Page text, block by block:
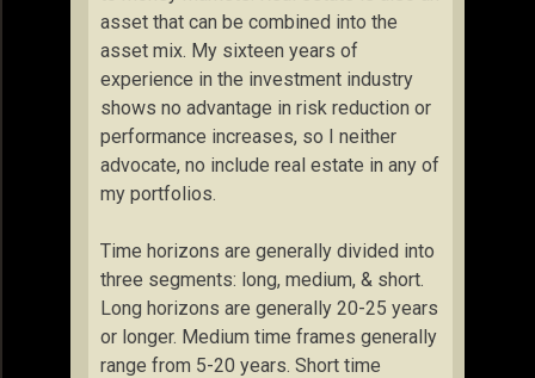
asset that can be combined into the
asset mix. My sixteen years of
experience in the investment industry
shows no advantage in risk reduction or
performance increases, so I neither
advocate, no include real estate in any of
my portfolios.
Time horizons are generally divided into
three segments: long, medium, & short.
Long horizons are generally 20-25 years
or longer. Medium time frames generally
range from 5-20 years. Short time